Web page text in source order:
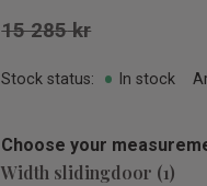
Original price:
15 285kr
Choose your
Width slidingdoor (1)
Stock status In stock